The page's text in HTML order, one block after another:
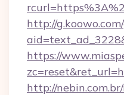
http://
https://
http://